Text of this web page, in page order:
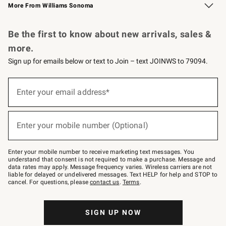
More From Williams Sonoma
Be the first to know about new arrivals, sales &
more.
Sign up for emails below or text to Join – text JOINWS to 79094.
below
–
text
JOINWS
to
79094.
Enter your email address*
(required)
Enter your mobile number (Optional)
(required)
Enter your mobile number to receive marketing text messages. You
understand that consent is not required to make a purchase. Message and
data rates may apply. Message frequency varies. Wireless carriers are not
liable for delayed or undelivered messages. Text HELP for help and STOP to
cancel. For questions, pleasecontact us. Terms.
SIGN UP NOW